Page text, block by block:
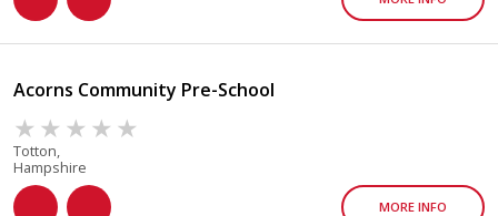
Acorns Community Pre-School
Totton,
Hampshire
MORE INFO